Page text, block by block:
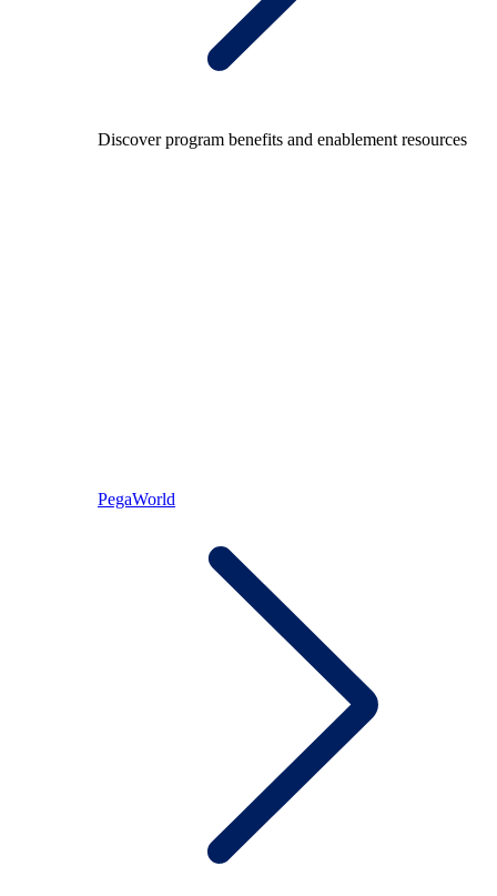
Discover program benefits and enablement resources
PegaWorld